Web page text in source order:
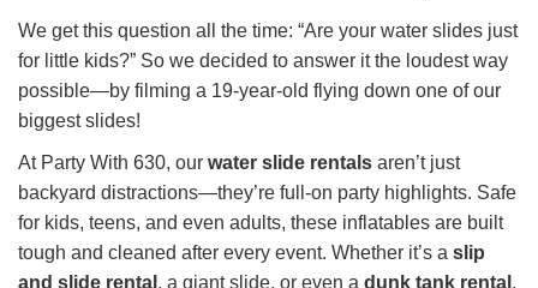
We get this question all the time: “Are your water slides just
for little kids?” So we decided to answer it the loudest way
possible—by filming a 19-year-old flying down one of our
biggest slides!
At Party With 630, our water slide rentals aren’t just
backyard distractions—they’re full-on party highlights. Safe
for kids, teens, and even adults, these inflatables are built
tough and cleaned after every event. Whether it’s a slip
and slide rental , a giant slide, or even a dunk tank rental ,